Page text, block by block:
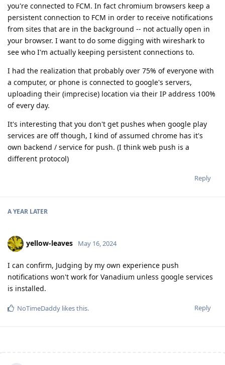
you're connected to FCM. In fact chromium browsers keep a
persistent connection to FCM in order to receive notifications
from sites that are in the background -- not actually open in
your browser. I want to do some digging with wireshark to
see who I'm actually keeping persistent connections to.
I had the realization that probably over 75% of everyone with
a computer, or phone is connected to google's servers,
uploading their (imprecise) location via their IP address 100%
of every day.
It's interesting that you don't get pushes when google play
services are off though, I kind of assumed chrome has it's
own backend / service for push. (I think web push is a
different protocol)
Reply
A YEAR LATER
yellow-leaves May 16, 2024
I can confirm, Judging by my own experience push
notifications won't work for Vanadium unless google services
is installed.
Reply
NoTimeDaddy likes this.